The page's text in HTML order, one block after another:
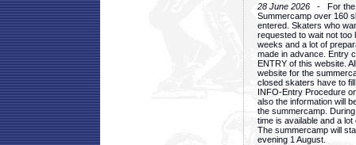
28 June 2026 - For the
Summercamp over 160
entered. Skaters who
requested to wait not too
weeks and a lot of
made in advance. Entry
ENTRY of this website.
website for the
closed skaters have to
INFO-Entry Procedure
also the information will
the summercamp.
time is available and a
The summercamp will
evening 1 August.